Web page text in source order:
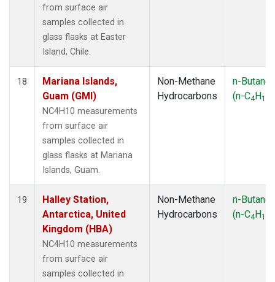
from surface air
samples collected in
glass flasks at Easter
Island, Chile.
18
Mariana Islands,
Guam (GMI)
NC4H10 measurements
from surface air
samples collected in
glass flasks at Mariana
Islands, Guam.
Non-Methane
Hydrocarbons
n-Butane
(n-C4H10
19
Halley Station,
Antarctica, United
Kingdom (HBA)
NC4H10 measurements
from surface air
samples collected in
Non-Methane
Hydrocarbons
n-Butane
(n-C4H10